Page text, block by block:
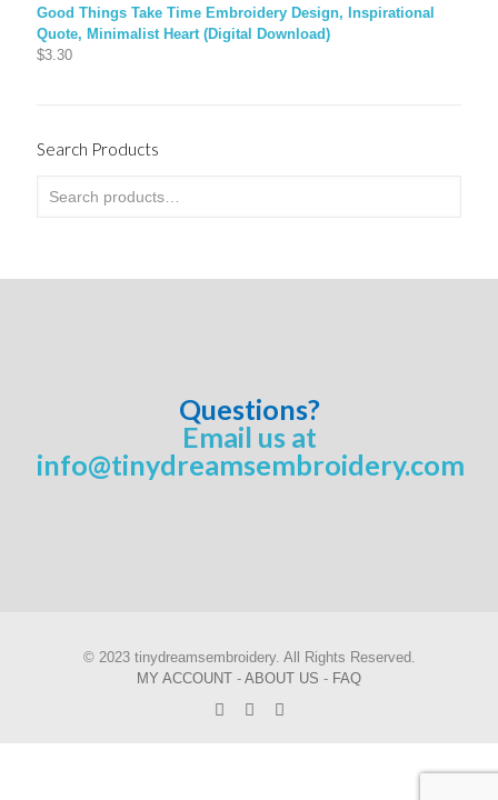
Good Things Take Time Embroidery Design, Inspirational
Quote, Minimalist Heart (Digital Download)
$3.30
Search Products
Questions?
Email us at
info@tinydreamsembroidery.com
© 2023 tinydreamsembroidery. All Rights Reserved.
MY ACCOUNT - ABOUT US - FAQ